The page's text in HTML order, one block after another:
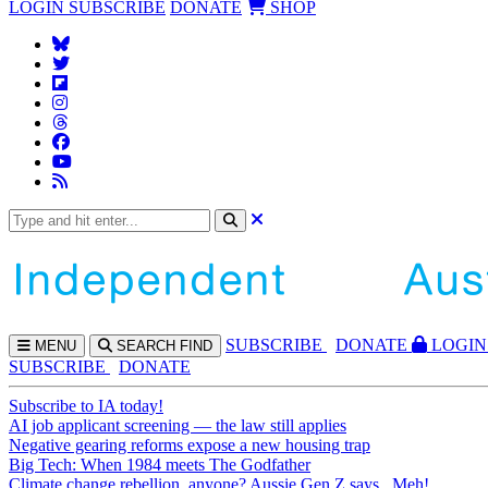
LOGIN SUBSCRIBE DONATE SHOP
MENU SEARCH FIND SUBSCRIBE DONATE
LOGIN
SUBSCRIBE
DONATE
Subscribe to IA today!
AI job applicant screening — the law still applies
Negative gearing reforms expose a new housing trap
Big Tech: When 1984 meets The Godfather
Climate change rebellion, anyone? Aussie Gen Z says...Meh!